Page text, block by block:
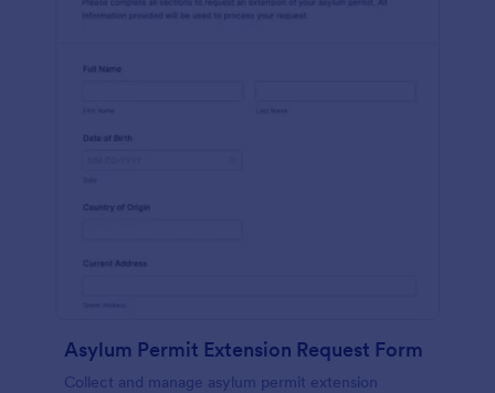
Asylum Permit Extension Request Form
Collect and manage asylum permit extension